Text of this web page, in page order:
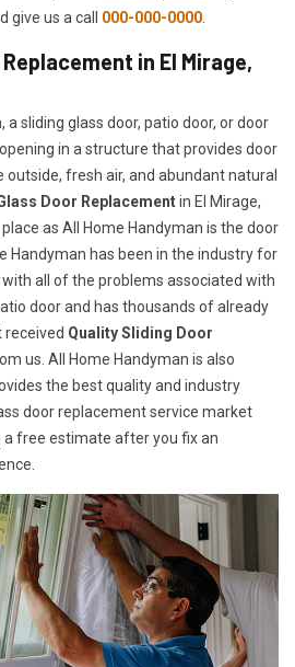
give us a call 000-000-0000
in El Mirage,
a sliding glass door, patio door, or door
in a structure that provides door
fresh air, and abundant natural
Door Replacementin El Mirage,
as All Home Handyman is the door
Handyman has been in the industry for
all of the problems associated with
door and has thousands of already
Quality Sliding Door
us. All Home Handyman is also
the best quality and industry
door replacement service market
a free estimate after you fix an